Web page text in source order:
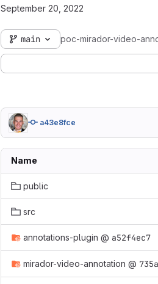
September 20, 2022
main poc-mirador-video-
a43e8fce
Name
public
src
annotations-plugin @ a52f4ec7
mirador-video-annotation @